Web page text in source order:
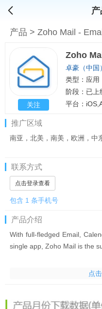
产品 > Zoho Mail -
关注
Zoho
卓豪（中国
类型：应用
阶段：已上
平台：
推广区域
南亚，北美，南美，欧洲，中
联系方式
点击登录查看
包含 1 条手机号
产品介绍
With full-fledged Email,
single app, Zoho Mail is the
different Zoho email
点